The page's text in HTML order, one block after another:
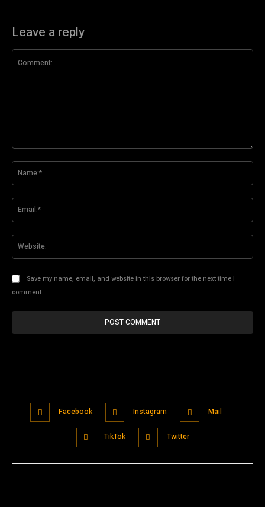
Leave a reply
Save my name, email, and website in this browser for the next time I
comment.
Facebook Instagram Mail
TikTok Twitter